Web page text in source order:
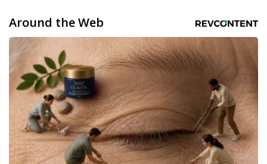
Around the Web